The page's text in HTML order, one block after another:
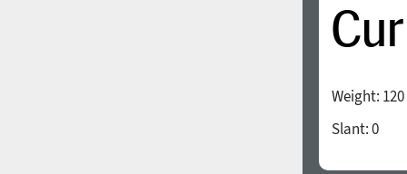
Weight: 120
Slant:0